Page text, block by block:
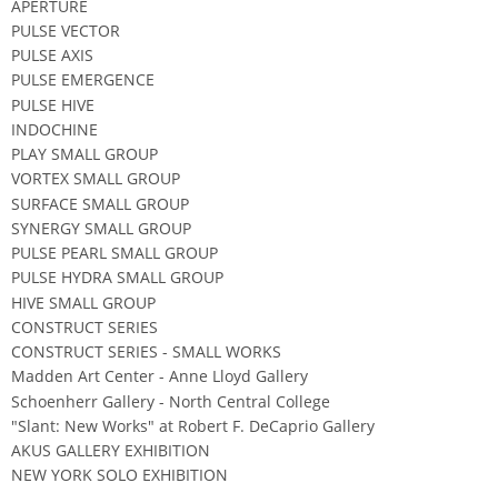
APERTURE
PULSE VECTOR
PULSE AXIS
PULSE EMERGENCE
PULSE HIVE
INDOCHINE
PLAY SMALL GROUP
VORTEX SMALL GROUP
SURFACE SMALL GROUP
SYNERGY SMALL GROUP
PULSE PEARL SMALL GROUP
PULSE HYDRA SMALL GROUP
HIVE SMALL GROUP
CONSTRUCT SERIES
CONSTRUCT SERIES - SMALL WORKS
Madden Art Center - Anne Lloyd Gallery
Schoenherr Gallery - North Central College
"Slant: New Works" at Robert F. DeCaprio Gallery
AKUS GALLERY EXHIBITION
NEW YORK SOLO EXHIBITION